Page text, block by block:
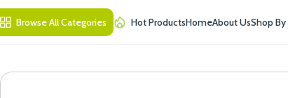
Browse All Categories Hot ProductsHomeAbout UsShop